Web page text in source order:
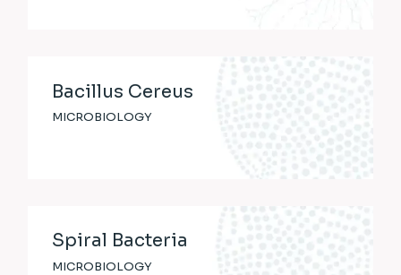
Bacillus Cereus
MICROBIOLOGY
Spiral Bacteria
MICROBIOLOGY